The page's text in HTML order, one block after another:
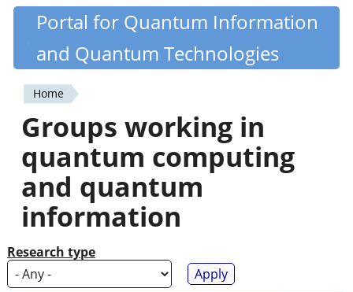
Skip
content
Quantiki
Portal for Quantum Information
and Quantum Technologies
You
are
here
Home
Groups working in
quantum computing
and quantum
information
Research type